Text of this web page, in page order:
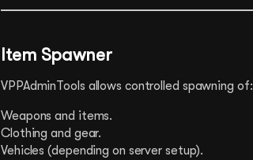
Item Spawner
VPPAdminTools allows controlled spawning of:
Weapons and items.
Clothing and gear.
Vehicles (depending on server setup).